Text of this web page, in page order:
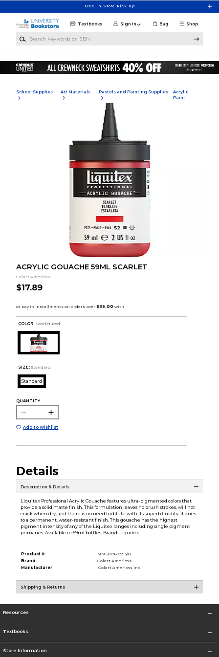
Free In-Store Pick Up
Shop
Textbooks Sign in Bag
School Supplies Art Materials Pastels and Painting Supplies
Acrylic
Paint
ACRYLIC GOUACHE 59ML SCARLET
Colart Americas
$17.89
COLOR : Scarlet Red
SIZE: Standard
Standard
QUANTITY:
Add to Wishlist
Details
Description & Details
Liquitex Professional Acrylic Gouache features ultra-pigmented colors that
provide a solid matte finish. This formulation leaves no brush strokes, will not
crack when dry, and there is no need to dilute with its superb fluidity. It dries
to a permanent, water-resistant finish. This gouache has the highest
pigment intensity of any of the Liquitex ranges including single pigment
primaries. Available in 59ml bottles. Brand: Liquitex
Product #:
MMS019693313/0
Brand:
Colart Americas
Manufacturer:
Colart Americas Inc.
Shipping & Returns
Resources
Textbooks
Store Information